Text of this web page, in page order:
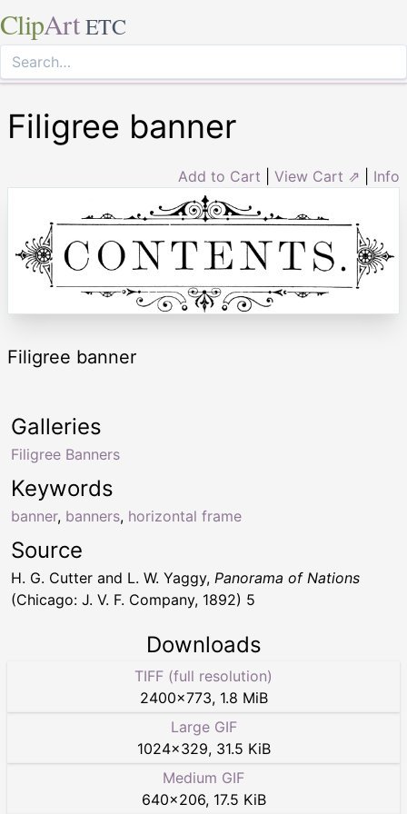
ClipArt ETC
Filigree banner
Add to Cart View Cart ⇗ Info
Filigree banner
Keywords
banner, banners, horizontal frame
Galleries
Filigree Banners
Source
H. G. Cutter and L. W. Yaggy, Panorama of Nations
(Chicago: J. V. F. Company, 1892) 5
Downloads
TIFF (full resolution)
2400×773, 1.8 MiB
Large GIF
1024×329, 31.5 KiB
Medium GIF
640×206, 17.5 KiB